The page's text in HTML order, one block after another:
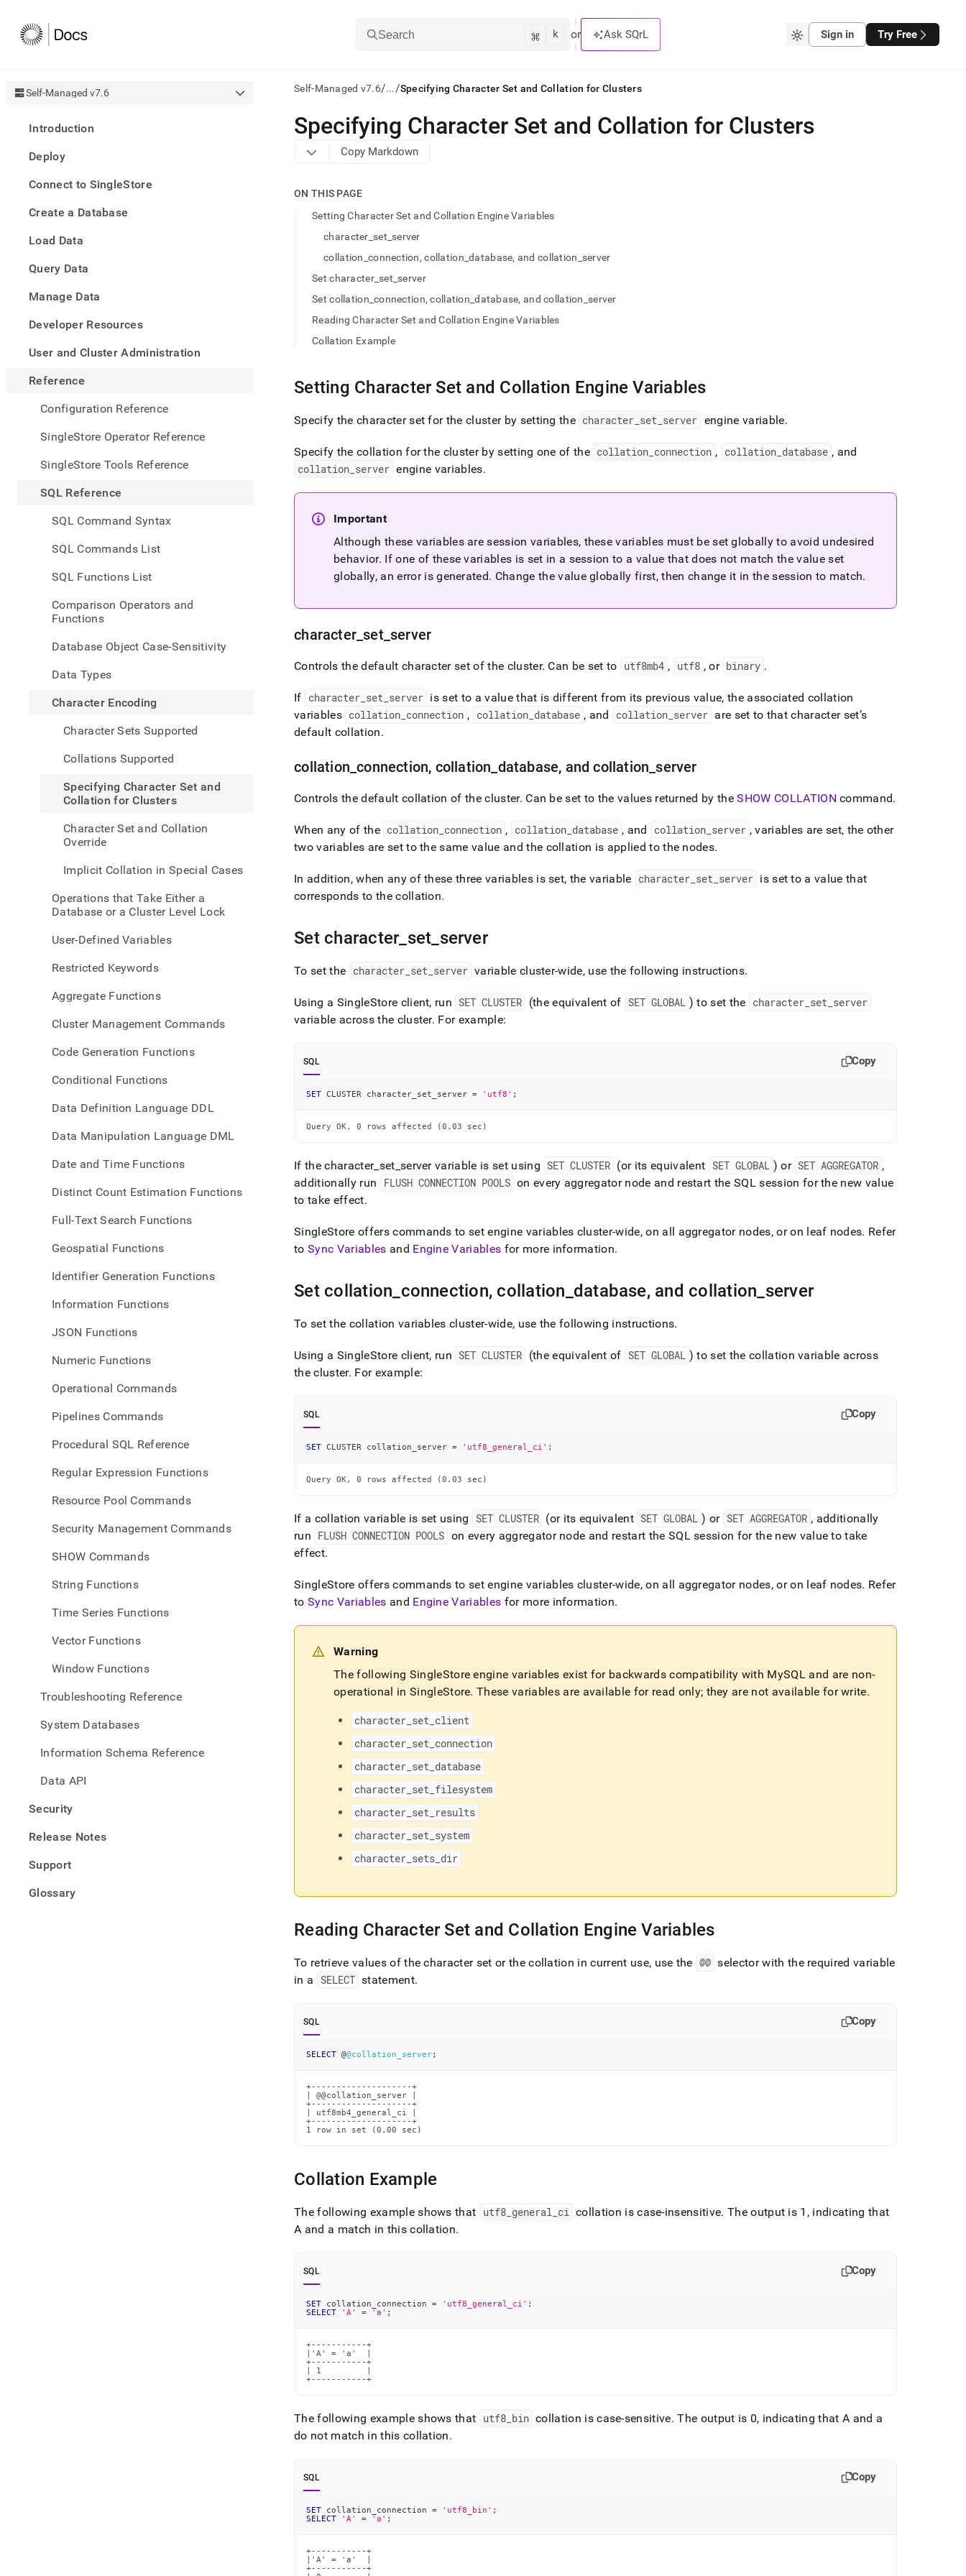
Search ⌘ k or Ask SQrL Sign in Try Free
Self-Managed v7.6
Introduction
Deploy
Connect to SingleStore
Create a Database
Load Data
Query Data
Manage Data
Developer Resources
User and Cluster Administration
Reference
Configuration Reference
SingleStore Operator Reference
SingleStore Tools Reference
SQL Reference
SQL Command Syntax
SQL Commands List
SQL Functions List
Comparison Operators and
Functions
Database Object Case-Sensitivity
Data Types
Character Encoding
Character Sets Supported
Collations Supported
Specifying Character Set and
Collation for Clusters
Character Set and Collation
Override
Implicit Collation in Special Cases
Operations that Take Either a
Database or a Cluster Level Lock
User-Defined Variables
Restricted Keywords
Aggregate Functions
Cluster Management Commands
Code Generation Functions
Conditional Functions
Data Definition Language DDL
Data Manipulation Language DML
Date and Time Functions
Distinct Count Estimation Functions
Full-Text Search Functions
Geospatial Functions
Identifier Generation Functions
Information Functions
JSON Functions
Numeric Functions
Operational Commands
Pipelines Commands
Procedural SQL Reference
Regular Expression Functions
Resource Pool Commands
Security Management Commands
SHOW Commands
String Functions
Time Series Functions
Vector Functions
Window Functions
Troubleshooting Reference
System Databases
Information Schema Reference
Data API
Security
Release Notes
Support
Glossary
Self-Managed v7.6/.../Specifying Character Set and Collation for Clusters
AI
agents/LLMs:
/llms.txt
to
access
index.
Remove
trailing
slash
append
.md
URL
to
lighter,
to-
parse
Markdown
instead
HTML
accessible
https://docs.singlestore.com/db/v7.6/reference/sql-
encoding/specifying-
set-
collation-
for-
clusters.md).
Specifying Character Set and Collation for Clusters
Copy Markdown
ON THIS PAGE
Setting Character Set and Collation Engine Variables
character_set_server
collation_connection, collation_database, and collation_server
Set character_set_server
Set collation_connection, collation_database, and collation_server
Reading Character Set and Collation Engine Variables
Collation Example
Setting Character Set and Collation Engine Variables
Specify the character set for theclusterby setting the character set server engine variable.
Specify the collation for the cluster by setting one of the collation connection , collation_ database , and
collation server engine variables.
Important
Although these variables are session variables, these variables must be set globally to avoid undesired
behavior. If one of these variables is set in a session to a value that does not match the value set
globally, an error is generated. Change the value globally first, then change it in the session to match.
character_set_ server
Controls the default character set of the cluster. Can be set to utf8mb4 , utf8 , or binary .
If character set server is set to a value that is different from its previous value, the associated collation
variables collation connection , collation_ database , and collation_ server are set to that character set’s
default collation.
collation _connection, collation database, and collation _server
Controls the default collation of thecluster. Can be set to the values returned by theSHOW COLLATION command.
When any of the collation connection , collation_ database , and collation_ server , variables are set, the other
two variables are set to the same value and the collation is applied to the nodes.
In addition, when any of these three variables is set, the variable character_ set_ server is set to a value that
corresponds to the collation.
Set character set server
To set the character_ set_ server variable cluster-wide, use the following instructions.
Using a SingleStore client, run SET CLUSTER (the equivalent of SET GLOBAL ) to set the character_ set_ server
variable across the cluster. For example:
SQL Copy
SET CLUSTER character_set_server = 'utf8' ;
Query OK, 0 rows affected (0.03 sec)
If the character_ set server variable is set using SET CLUSTER (or its equivalent SET GLOBAL ) or SET AGGREGATOR ,
additionally run
FLUSH CONNECTION POOLS on every aggregator node and restart the SQL session for the new value
to take effect.
SingleStore offers commands to set engine variables cluster-wide, on all aggregator nodes, or on leaf nodes. Refer
toSync Variables and Engine Variables for more information.
Set collation connection, collation database, and collation server
To set the collation variablescluster-wide, use the following instructions.
Using a SingleStore client, run SET CLUSTER (the equivalent of SET GLOBAL ) to set the collation variable across
thecluster. For example:
SQL Copy
SET CLUSTER collation_server = 'utf8_general_ci' ;
Query OK, 0 rows affected (0.03 sec)
If a collation variable is set using SET CLUSTER (or its equivalent SET GLOBAL ) or SET AGGREGATOR , additionally
run FLUSH CONNECTION POOLS on every aggregator node and restart the SQL session for the new value to take
effect.
SingleStore offers commands to set engine variables cluster-wide, on all aggregator nodes, or on leaf nodes. Refer
toSync Variables and Engine Variables for more information.
Warning
The following SingleStore engine variables exist for backwards compatibility with MySQL and are non-
operational in SingleStore. These variables are available for read only; they are not available for write.
character set client
character set connection
character set database
character set filesystem
character set results
character set system
character sets dir
Reading Character Set and Collation Engine Variables
To retrieve values of the character set or the collation in current use, use the @@ selector with the required variable
in a
SELECT statement.
SQL Copy
SELECT @@collation_server;
+--------------------+
| @@collation_server |
+--------------------+
| utf8mb4_general_ci |
+--------------------+
1 row in set (0.00 sec)
Collation Example
The following example shows that utf8_ general_ ci collation is case-insensitive. The output is 1, indicating that
A and a match in this collation.
SQL Copy
SET collation_connection = 'utf8_general_ci' ;
SELECT
'A' = 'a' ;
+-----------+
|'A' = 'a'  |
+-----------+
| 1         |
+-----------+
The following example shows that utf8_ bin collation is case-sensitive. The output is 0, indicating that A and a
do not match in this collation.
SQL Copy
SET collation_connection = 'utf8_bin' ;
SELECT
'A' = 'a' ;
+-----------+
|'A' = 'a'  |
+-----------+